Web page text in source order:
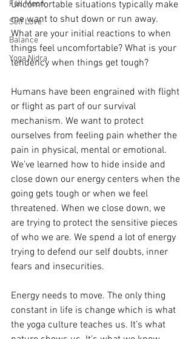
Full Moon
Self Love
Balance
Yoga Nidra
Uncomfortable situations typically make
me want to shut down or run away.
What are your initial reactions to when
things feel uncomfortable? What is your
tendency when things get tough?
Humans have been engrained with flight
or flight as part of our survival
mechanism. We want to protect
ourselves from feeling pain whether the
pain in physical, mental or emotional.
We’ve learned how to hide inside and
close down our energy centers when the
going gets tough or when we feel
threatened. When we close down, we
are trying to protect the sensitive pieces
of who we are. We spend a lot of energy
trying to defend our self doubts, inner
fears and insecurities.
Energy needs to move. The only thing
constant in life is change which is what
the yoga culture teaches us. It’s what